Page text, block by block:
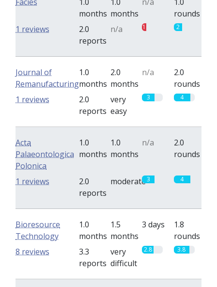
months months
rounds
2.0
reports
n/a 1 2
1 reviews
Journal of
Remanufacturing
1.0
months
2.0
months
n/a
2.0
rounds
2.0
reports
very
easy
3 4
1 reviews
Acta
Palaeontologica
Polonica
1.0
months
1.0
months
n/a
2.0
rounds
2.0
reports
moderate3 4
1 reviews
Bioresource
Technology
1.0
months
1.5
months
3 days
1.8
rounds
3.3
reports
very
difficult
2.8 3.8
8 reviews